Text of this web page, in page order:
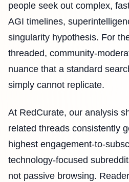
people seek out complex,
AGI timelines,
singularity hypothesis. For
threaded, community-
nuance that a standard
simply cannot replicate.
At RedCurate, our analysis
related threads consistently
highest engagement-to-
technology-focused
not passive browsing.